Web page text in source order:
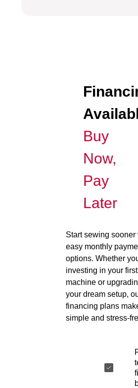
Buy
Now,
Pay
Later
Start sewing sooner
easy monthly
options. Whether
investing in your first
machine or
your dream setup,
financing plans
simple and stress-